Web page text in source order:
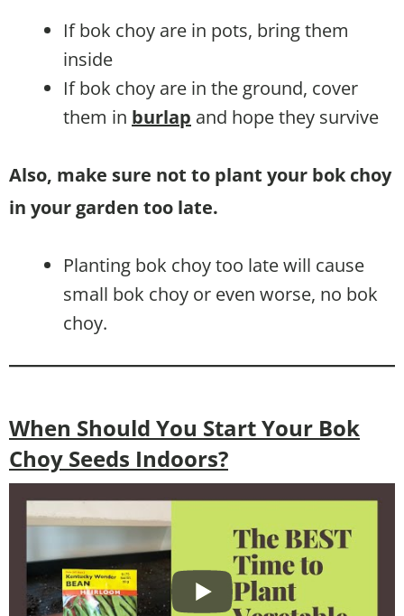
If bok choy are in pots, bring them
inside
If bok choy are in the ground, cover
them in burlap and hope they survive
Also, make sure not to plant your bok choy
in your garden too late.
Planting bok choy too late will cause
small bok choy or even worse, no bok
choy.
When Should You Start Your Bok
Choy Seeds Indoors?